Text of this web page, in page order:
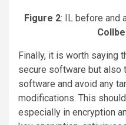
Figure 2: IL before and
Finally, it is worth saying
secure software but also
software and avoid any
modifications. This
especially in encryption